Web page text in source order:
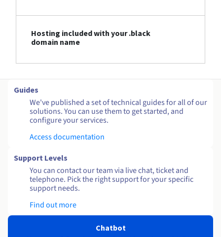
Hosting included with your .black
domain name
Guides
We've published a set of technical guides for all of our
solutions. You can use them to get started, and
configure your services.
Access documentation
Support Levels
You can contact our team via live chat, ticket and
telephone. Pick the right support for your specific
support needs.
Find out more
Chatbot